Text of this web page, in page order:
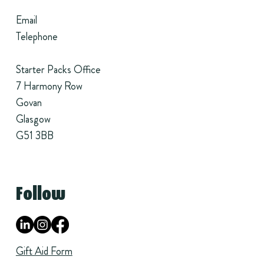
Email
Telephone
Starter Packs Office
7 Harmony Row
Govan
Glasgow
G51 3BB
Follow
Gift Aid Form